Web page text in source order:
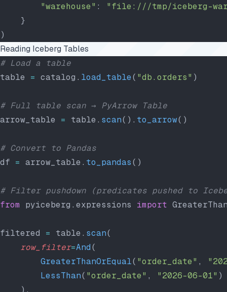
        "warehouse"
: "file:///tmp/iceberg-
    }
)
Reading Iceberg Tables
# Load a table
table = catalog. load_table( "db.orders" )
# Full table scan → PyArrow Table
arrow_table = table. scan(). to_arrow()
# Convert to Pandas
df = arrow_table. to_pandas()
# Filter pushdown (predicates pushed to
from pyiceberg.expressions import
filtered = table. scan(
    row_filter
=And(
        GreaterThanOrEqual
( "order_date" ,
        LessThan
( "order_date" , "2026-06-01" )
    ),